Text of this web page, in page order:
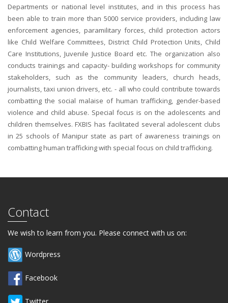
Departments or national level institutes, and in this process has
been able to train more than 5000 service providers, including law
enforcement agencies, paramilitary forces, child protection actors
like Child Welfare Committees, District Child Protection Units, Child
Care Institutions, Juvenile Justice Board etc. The organization also
conducts trainings and capacity- building workshops for community
stakeholders, such as the community leaders, church heads,
journalists, taxi union drivers, etc. - all who could contribute towards
combatting the social malaise of human trafficking, gender-based
violence and child abuse. Special focus is on the adolescents and
children themselves. FXBIS has facilitated several adolescent clubs
in 25 schools of Manipur state as part of awareness trainings on
combatting human trafficking with special focus on child trafficking.
Contact
We wish to learn from you. Please connect with us on:
Wordpress
Facebook
Twitter